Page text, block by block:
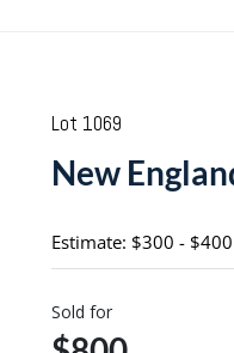
Lot 1069
New
Estimate: $300 - $400
Sold for